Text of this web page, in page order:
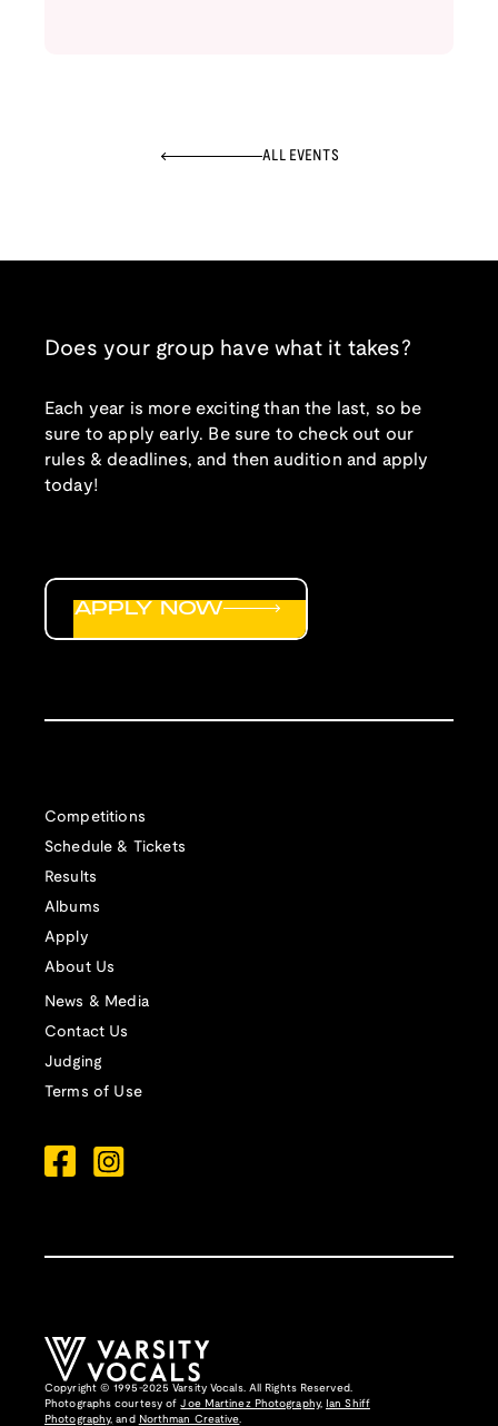
ALL EVENTS
Does your group have what it takes?
Each year is more exciting than the last, so be
sure to apply early. Be sure to check out our
rules & deadlines, and then audition and apply
today!
Competitions
Schedule & Tickets
Results
Albums
Apply
About Us
News & Media
Contact Us
Judging
Terms of Use
APPLY NOW
Copyright © 1995-2025 Varsity Vocals. All Rights Reserved.
Photographs courtesy ofJoe Martinez Photography,
Ian Shiff
Photography, and Northman Creative.